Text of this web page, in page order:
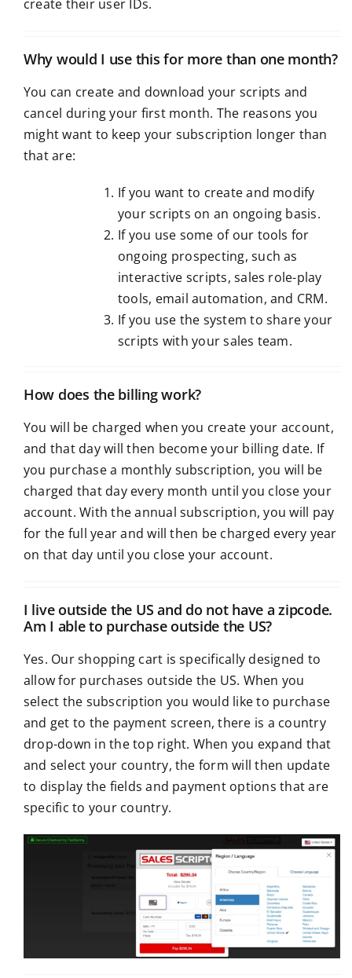
create their user IDs.
Why would I use this for more than one month?
You can create and download your scripts and
cancel during your first month. The reasons you
might want to keep your subscription longer than
that are:
If you want to create and modify
your scripts on an ongoing basis.
If you use some of our tools for
ongoing prospecting, such as
interactive scripts, sales role-play
tools, email automation, and CRM.
If you use the system to share your
scripts with your sales team.
How does the billing work?
You will be charged when you create your account,
and that day will then become your billing date. If
you purchase a monthly subscription, you will be
charged that day every month until you close your
account. With the annual subscription, you will pay
for the full year and will then be charged every year
on that day until you close your account.
I live outside the US and do not have a zipcode.
Am I able to purchase outside the US?
Yes. Our shopping cart is specifically designed to
allow for purchases outside the US. When you
select the subscription you would like to purchase
and get to the payment screen, there is a country
drop-down in the top right. When you expand that
and select your country, the form will then update
to display the fields and payment options that are
specific to your country.